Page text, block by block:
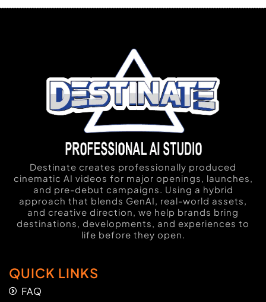
Destinate creates professionally produced
cinematic AI videos for major openings, launches,
and pre-debut campaigns. Using a hybrid
approach that blends GenAI, real-world assets,
and creative direction, we help brands bring
destinations, developments, and experiences to
life before they open.
QUICK LINKS
FAQ